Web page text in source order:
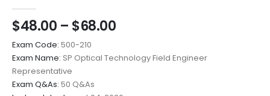
$48.00 – $68.00Price
$48.00
through
Exam Code: 500-210
Exam Name: SP Optical Technology Field Engineer
Representative
Exam Q&As: 50 Q&As